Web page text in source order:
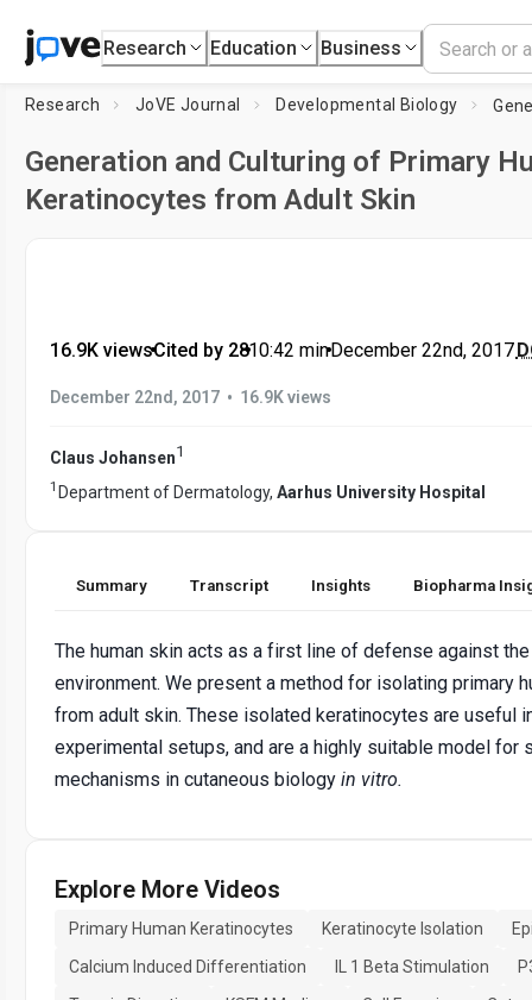
Research Education Business
Research JoVE Journal Developmental Biology
Generation and Culturing of Primary
Keratinocytes from Adult Skin
16.9K views•Cited by 28•10:42 min•December 22nd, 2017
December 22nd, 2017 • 16.9K views
Claus Johansen1
1 Department of Dermatology, Aarhus University Hospital
Summary Transcript Insights Biopharma
The human skin acts as a first line of defense against
environment. We present a method for isolating primary
from adult skin. These isolated keratinocytes are useful
experimental setups, and are a highly suitable model for
mechanisms in cutaneous biology in vitro.
Explore More Videos
Primary Human Keratinocytes Keratinocyte Isolation
Calcium Induced Differentiation
IL 1 Beta Stimulation